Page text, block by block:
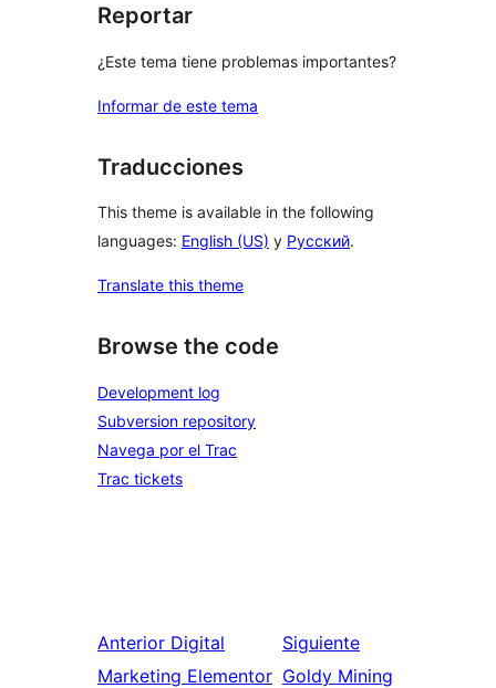
Reportar
¿Este tema tiene problemas importantes?
Informar de este tema
Traducciones
This theme is available in the following
languages: English (US) y Русский.
Translate this theme
Browse the code
Development log
Subversion repository
Navega por el Trac
Trac tickets
Anterior Digital
Marketing Elementor
Siguiente
Goldy Mining